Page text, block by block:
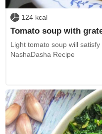
124 kcal
Tomato soup with
Light tomato soup will
NashaDasha Recipe